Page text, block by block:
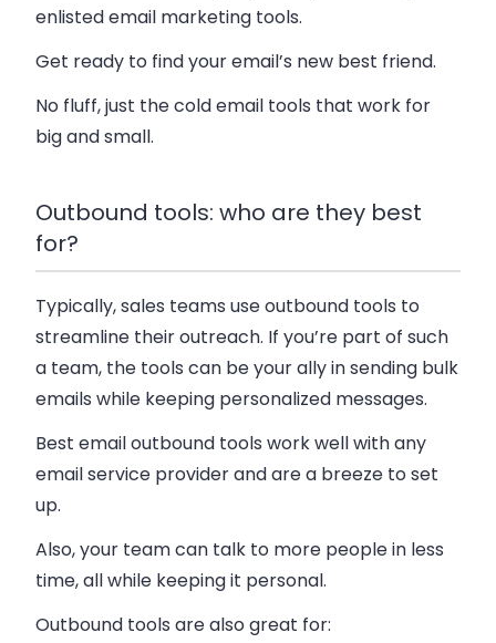
enlisted email marketing tools.
Get ready to find your email’s new best friend.
No fluff, just the cold email tools that work for
big and small.
Outbound tools: who are they best
for?
Typically, sales teams use outbound tools to
streamline their outreach. If you’re part of such
a team, the tools can be your ally in sending bulk
emails while keeping personalized messages.
Best email outbound tools work well with any
email service provider and are a breeze to set
up.
Also, your team can talk to more people in less
time, all while keeping it personal.
Outbound tools are also great for: